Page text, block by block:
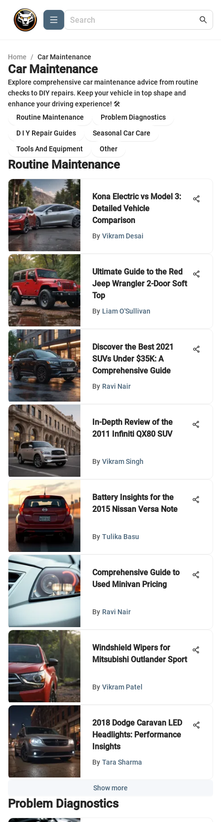
Home / Car Maintenance
Car Maintenance
Explore comprehensive car maintenance advice from routine
checks to DIY repairs. Keep your vehicle in top shape and
enhance your driving experience! 🛠️
Routine Maintenance
Problem Diagnostics
D I Y Repair Guides
Seasonal Car Care
Tools And Equipment
Other
Routine Maintenance
Kona Electric vs Model 3:
Detailed Vehicle
Comparison
By Vikram Desai
Ultimate Guide to the Red
Jeep Wrangler 2-Door Soft
Top
By Liam O'Sullivan
Discover the Best 2021
SUVs Under $35K: A
Comprehensive Guide
By Ravi Nair
In-Depth Review of the
2011 Infiniti QX80 SUV
By Vikram Singh
Battery Insights for the
2015 Nissan Versa Note
By Tulika Basu
Comprehensive Guide to
Used Minivan Pricing
By Ravi Nair
Windshield Wipers for
Mitsubishi Outlander Sport
By Vikram Patel
2018 Dodge Caravan LED
Headlights: Performance
Insights
By Tara Sharma
Show more
Problem Diagnostics